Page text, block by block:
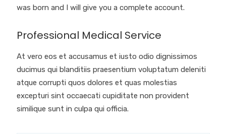
was born and I will give you a complete account.
Professional Medical Service
At vero eos et accusamus et iusto odio dignissimos
ducimus qui blanditiis praesentium voluptatum deleniti
atque corrupti quos dolores et quas molestias
excepturi sint occaecati cupiditate non provident
similique sunt in culpa qui officia.